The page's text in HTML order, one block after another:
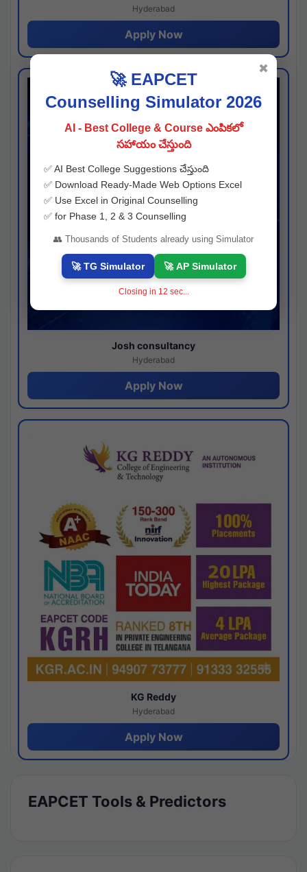
Hyderabad
Apply Now
Josh consultancy
Hyderabad
Apply Now
KG Reddy
Hyderabad
Apply Now
EAPCET Tools & Predictors
🚀 EAPCET
Counselling Simulator 2026
AI - Best College & Course ఎంపికలో
సహాయం చేస్తుంది
✅ AI Best College Suggestions చేస్తుంది
✅ Download Ready-Made Web Options Excel
✅ Use Excel in Original Counselling
✅ for Phase 1, 2 & 3 Counselling
👥 Thousands of Students already using Simulator
🚀 TG Simulator 🚀 AP Simulator
Closing in 11 sec...
✖